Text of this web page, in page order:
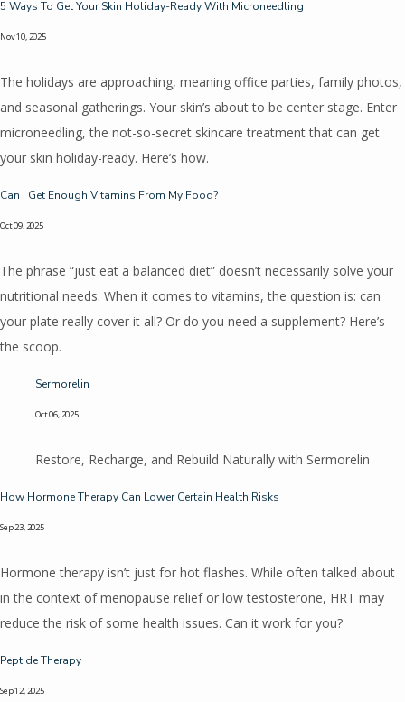
5 Ways To Get Your Skin Holiday-Ready With Microneedling
Nov 10, 2025
The holidays are approaching, meaning office parties, family photos,
and seasonal gatherings. Your skin’s about to be center stage. Enter
microneedling, the not-so-secret skincare treatment that can get
your skin holiday-ready. Here’s how.
Can I Get Enough Vitamins From My Food?
Oct 09, 2025
The phrase “just eat a balanced diet” doesn’t necessarily solve your
nutritional needs. When it comes to vitamins, the question is: can
your plate really cover it all? Or do you need a supplement? Here’s
the scoop.
Sermorelin
Oct 06, 2025
Restore, Recharge, and Rebuild Naturally with Sermorelin
How Hormone Therapy Can Lower Certain Health Risks
Sep 23, 2025
Hormone therapy isn’t just for hot flashes. While often talked about
in the context of menopause relief or low testosterone, HRT may
reduce the risk of some health issues. Can it work for you?
Peptide Therapy
Sep 12, 2025